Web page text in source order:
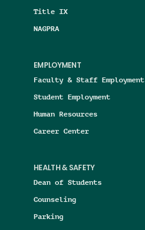
Title IX
NAGPRA
EMPLOYMENT
Faculty & Staff Employment
Student Employment
Human Resources
Career Center
HEALTH & SAFETY
Dean of Students
Counseling
Parking